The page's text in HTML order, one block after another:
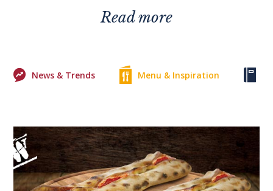
Read more
News & Trends Menu & Inspiration